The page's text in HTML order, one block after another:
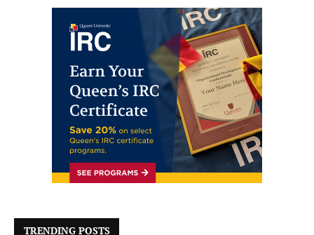
TRENDING POSTS